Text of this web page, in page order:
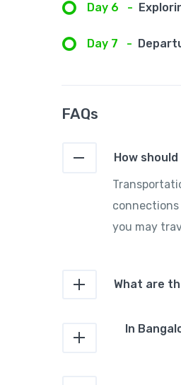
Day 6 -
Day 7 -
FAQs
How
connections
you may
What are
In